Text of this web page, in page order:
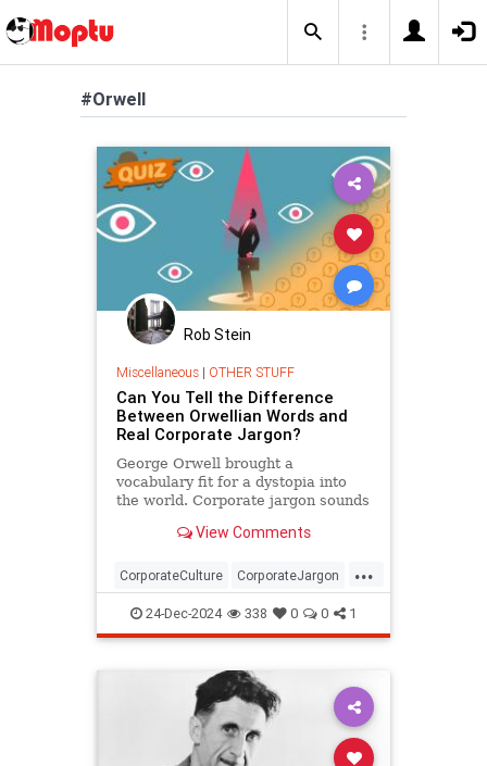
#Orwell
Rob Stein
Miscellaneous| OTHER STUFF
Can You Tell the Difference
Between Orwellian Words and
Real Corporate Jargon?
George Orwell brought a
vocabulary fit for a dystopia into
the world. Corporate jargon sounds
View Comments
...
CorporateCulture CorporateJargon
Language Orwell
24-Dec-2024 338 0 0 1